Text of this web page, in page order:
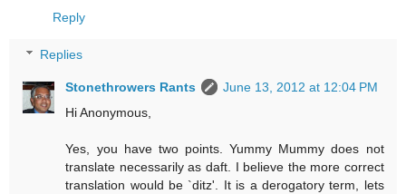
Reply
Replies
Stonethrowers Rants
June 13, 2012 at 12:04 PM
Hi Anonymous,
Yes, you have two points. Yummy Mummy does not
translate necessarily as daft. I believe the more correct
translation would be `ditz'. It is a derogatory term, lets